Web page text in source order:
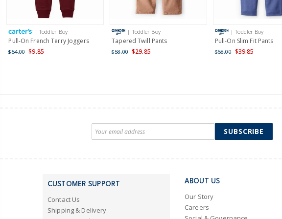
| Toddler Boy
Pull-On French Terry Joggers
$54.00 $9.85
| Toddler Boy
Tapered Twill Pants
$58.00 $29.85
| Toddler Boy
Pull-On Slim Fit Pants
$58.00 $39.85
SUBSCRIBE
CUSTOMER SUPPORT
Contact Us
Shipping & Delivery
ABOUT US
Our Story
Careers